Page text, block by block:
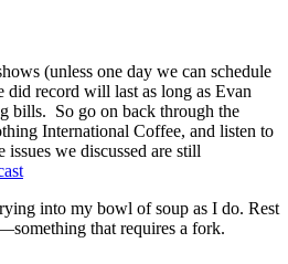
(unless one day we can schedule
did record will last as long as Evan
bills. So go on back through the
International Coffee, and listen to
issues we discussed are still
into my bowl of soup as I do. Rest
that requires a fork.